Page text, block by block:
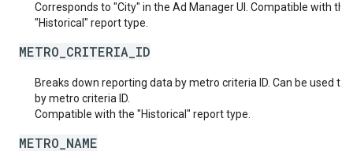
Corresponds to "City" in the Ad Manager UI. Compatible with the
"Historical" report type.
METRO_CRITERIA_ID
Breaks down reporting data by metro criteria ID. Can be used to
by metro criteria ID.
Compatible with the "Historical" report type.
METRO_NAME